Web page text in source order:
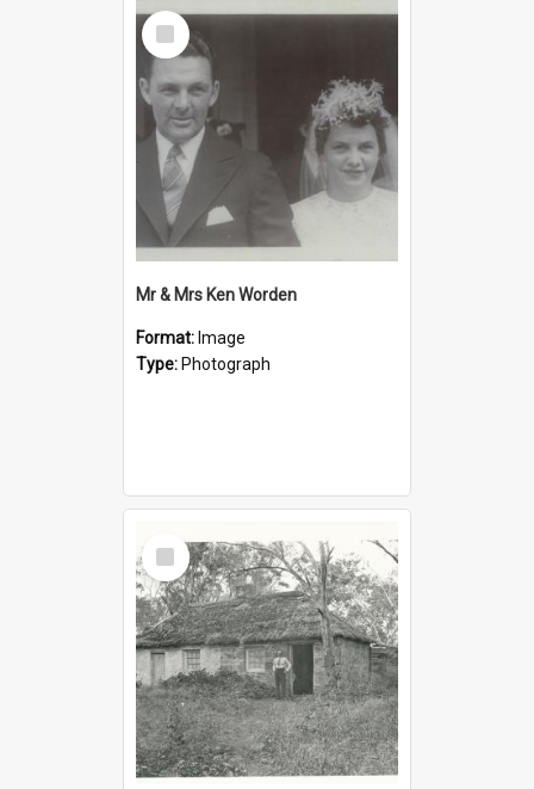
Select
Item
Mr & Mrs Ken Worden
Format: Image
Type: Photograph
Select
Item